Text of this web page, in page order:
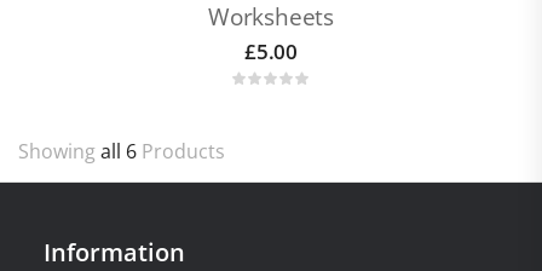
Worksheets
£5.00
Showingall 6 Products
Information